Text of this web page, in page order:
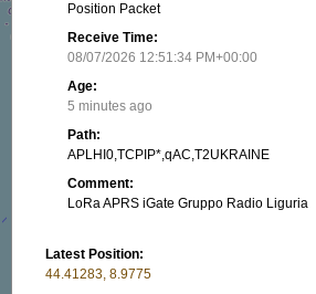
Position Packet
Receive Time:
08/07/2026 12:51:34 PM+00:00
Age:
5 minutes ago
Path:
APLHI0,TCPIP*,qAC,T2UKRAINE
Comment:
LoRa APRS iGate Gruppo Radio Liguria
Latest Position:
44.41283, 8.9775